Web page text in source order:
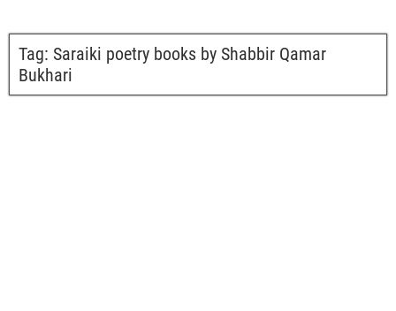
Tag: Saraiki poetry books by Shabbir Qamar
Bukhari